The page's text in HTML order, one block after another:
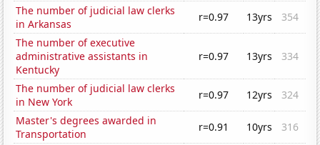
The number of judicial law clerks
in Arkansas
r=0.97 13yrs
354
The number of executive
administrative assistants in
Kentucky
r=0.97 13yrs 334
The number of judicial law clerks
in New York
r=0.97 12yrs
324
Master's degrees awarded in
Transportation
r=0.91 10yrs
316